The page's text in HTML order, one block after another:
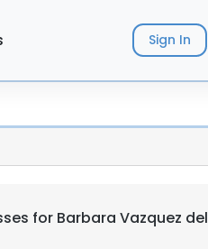
Sign In
for Barbara Vazquez del